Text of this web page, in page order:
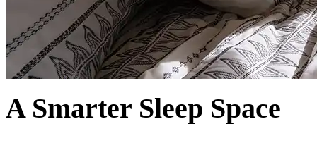
A Smarter Sleep Space